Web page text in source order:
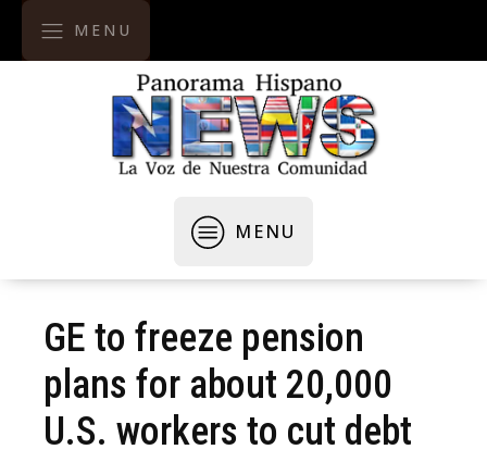
MENU
MENU
GE to freeze pension
plans for about 20,000
U.S. workers to cut debt